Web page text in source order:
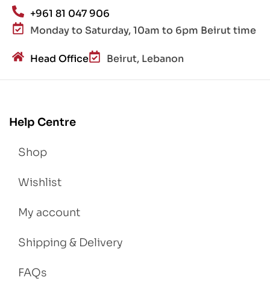
+961 81 047 906
Monday to Saturday, 10am to 6pm Beirut time
Head Office Beirut, Lebanon
Help Centre
Shop
Wishlist
My account
Shipping & Delivery
FAQs